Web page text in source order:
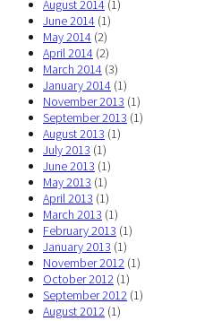
August 2014 (1)
June 2014 (1)
May 2014 (2)
April 2014 (2)
March 2014 (3)
January 2014 (1)
November 2013 (1)
September 2013 (1)
August 2013 (1)
July 2013 (1)
June 2013 (1)
May 2013 (1)
April 2013 (1)
March 2013 (1)
February 2013 (1)
January 2013 (1)
November 2012 (1)
October 2012 (1)
September 2012 (1)
August 2012 (1)